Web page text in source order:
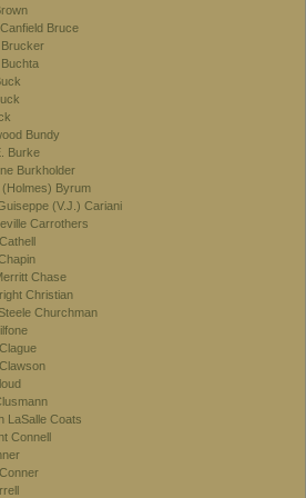
Bruce
Brucker
Bundy
Burke
Burkholder
(Holmes) Byrum
(V.J.) Cariani
Carrothers
Chase
Christian
Churchman
LaSalle Coats
Connell